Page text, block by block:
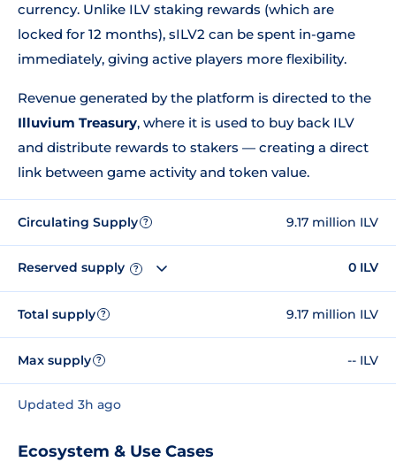
currency. Unlike ILV staking rewards (which are
locked for 12 months), sILV2 can be spent in-game
immediately, giving active players more flexibility.
Revenue generated by the platform is directed to the
Illuvium Treasury, where it is used to buy back ILV
and distribute rewards to stakers — creating a direct
link between game activity and token value.
Circulating Supply ? 9.17 million ILV
Reserved supply ? 0 ILV
Total supply ? 9.17 million ILV
Max supply ? -- ILV
Updated 3h ago
Ecosystem & Use Cases